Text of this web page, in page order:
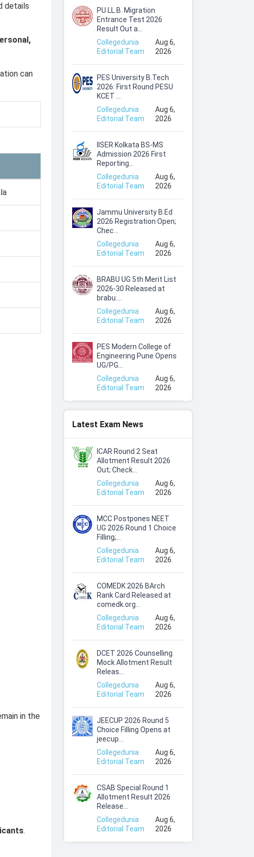
details
can
in the
.
PU LL.B. Migration
Entrance Test 2026
Result Out a...
Collegedunia
Editorial Team
Aug 6,
2026
PES University B.Tech
2026: First Round PESU
KCET ...
Collegedunia
Editorial Team
Aug 6,
2026
IISER Kolkata BS-MS
Admission 2026 First
Reporting...
Collegedunia
Editorial Team
Aug 6,
2026
Jammu University B.Ed
2026 Registration Open;
Chec...
Collegedunia
Editorial Team
Aug 6,
2026
BRABU UG 5th Merit List
2026-30 Released at
brabu....
Collegedunia
Editorial Team
Aug 6,
2026
PES Modern College of
Engineering Pune Opens
UG/PG...
Collegedunia
Editorial Team
Aug 6,
2026
Latest Exam News
ICAR Round 2 Seat
Allotment Result 2026
Out; Check...
Collegedunia
Editorial Team
Aug 6,
2026
MCC Postpones NEET
UG 2026 Round 1 Choice
Filling;...
Collegedunia
Editorial Team
Aug 6,
2026
COMEDK 2026 BArch
Rank Card Released at
comedk.org...
Collegedunia
Editorial Team
Aug 6,
2026
DCET 2026 Counselling
Mock Allotment Result
Releas...
Collegedunia
Editorial Team
Aug 6,
2026
JEECUP 2026 Round 5
Choice Filling Opens at
jeecup...
Collegedunia
Editorial Team
Aug 6,
2026
CSAB Special Round 1
Allotment Result 2026
Release...
Collegedunia
Editorial Team
Aug 6,
2026